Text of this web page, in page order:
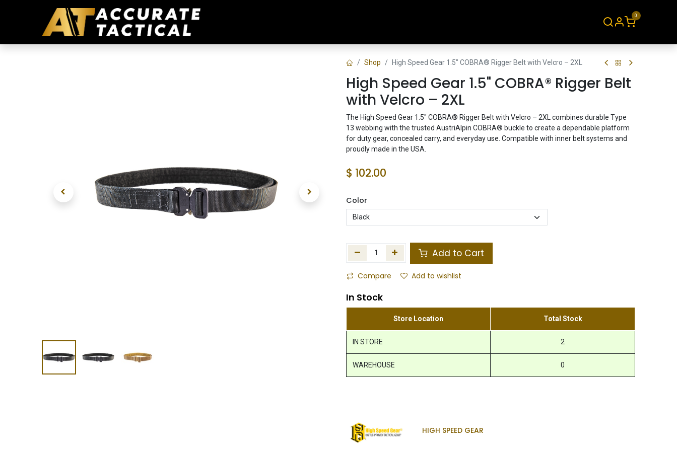
0
Shop High Speed Gear 1.5" COBRA® Rigger Belt with Velcro – 2XL
High Speed Gear 1.5" COBRA® Rigger Belt
with Velcro – 2XL
The High Speed Gear 1.5" COBRA® Rigger Belt with Velcro – 2XL combines durable Type
13 webbing with the trusted AustriAlpin COBRA® buckle to create a dependable platform
for duty gear, concealed carry, and everyday use. Compatible with inner belt systems and
proudly made in the USA.
$ 102.00
Color
Add to Cart
Compare Add to wishlist
In Stock
Store Location Total Stock
IN STORE 2
WAREHOUSE 0
HIGH SPEED GEAR